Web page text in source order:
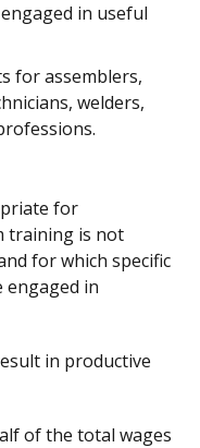
in useful
for assemblers,
welders,
for
training is not
for which specific
engaged in
in productive
of the total wages